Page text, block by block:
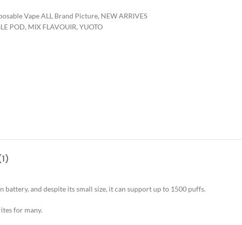
Vape ALL Brand Picture, NEW ARRIVES
POD, MIX FLAVOUIR,YUOTO
and despite its small size, it can support up to 1500 puffs.
for many.